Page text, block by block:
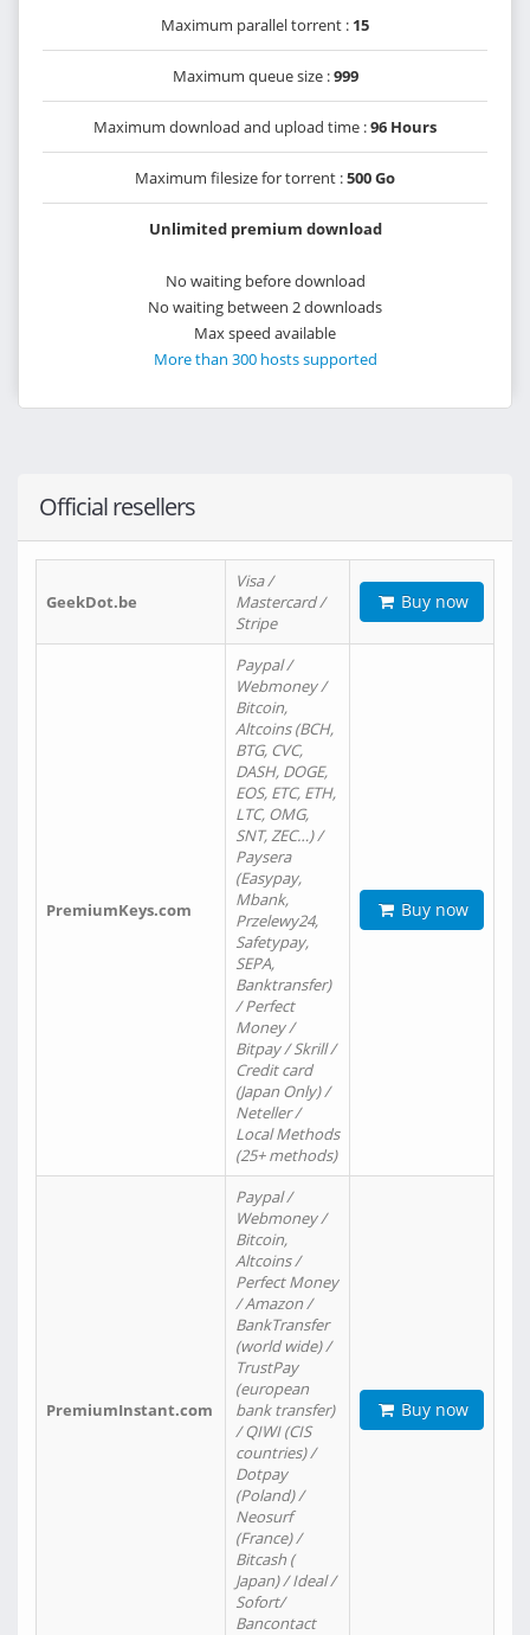
Maximum parallel torrent : 15
Maximum queue size :999
Maximum download and upload time :96 Hours
Maximum filesize for torrent :500 Go
Unlimited premium download
No waiting before download
No waiting between 2 downloads
Max speed available
More than 300 hosts supported
Official resellers
GeekDot.be
Visa /
Mastercard /
Stripe
Buy now
PremiumKeys.com
Paypal /
Webmoney /
Bitcoin,
Altcoins (BCH,
BTG, CVC,
DASH, DOGE,
EOS, ETC, ETH,
LTC, OMG,
SNT, ZEC…) /
Paysera
(Easypay,
Mbank,
Przelewy24,
Safetypay,
SEPA,
Banktransfer)
/ Perfect
Money /
Bitpay / Skrill /
Credit card
(Japan Only) /
Neteller /
Local Methods
(25+ methods)
Buy now
PremiumInstant.com
Paypal /
Webmoney /
Bitcoin,
Altcoins /
Perfect Money
/ Amazon /
BankTransfer
(world wide) /
TrustPay
(european
bank transfer)
/ QIWI (CIS
countries) /
Dotpay
(Poland) /
Neosurf
(France) /
Bitcash (
Japan) / Ideal /
Sofort/
Bancontact
Buy now